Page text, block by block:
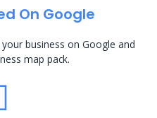
On Google
business on Google and
map pack.